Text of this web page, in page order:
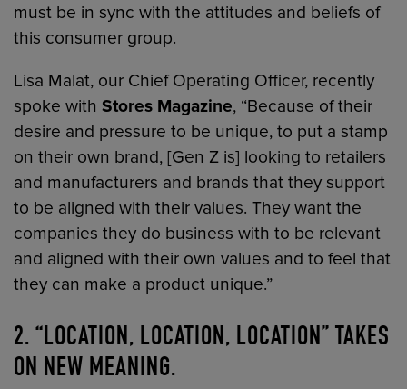
must be in sync with the attitudes and beliefs of
this consumer group.
Lisa Malat, our Chief Operating Officer, recently
spoke withStores Magazine, “Because of their
desire and pressure to be unique, to put a stamp
on their own brand, [Gen Z is] looking to retailers
and manufacturers and brands that they support
to be aligned with their values. They want the
companies they do business with to be relevant
and aligned with their own values and to feel that
they can make a product unique.”
2. “LOCATION, LOCATION, LOCATION” TAKES
ON NEW MEANING.